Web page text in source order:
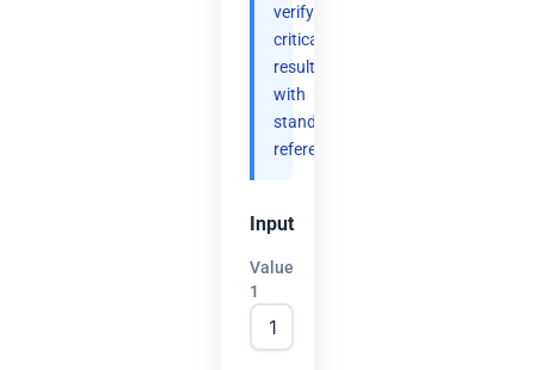
verify
critical
results
with
standard
references.
Input
Value
1